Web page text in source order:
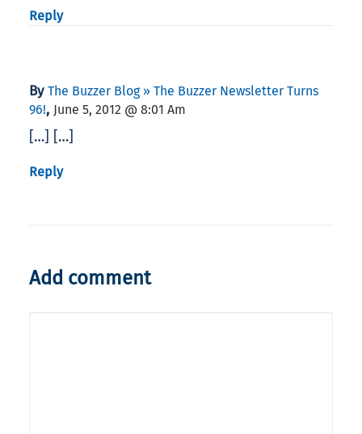
Reply
By The Buzzer Blog » The Buzzer Newsletter Turns
96!, June 5, 2012 @ 8:01 Am
[…] […]
Reply
Add comment